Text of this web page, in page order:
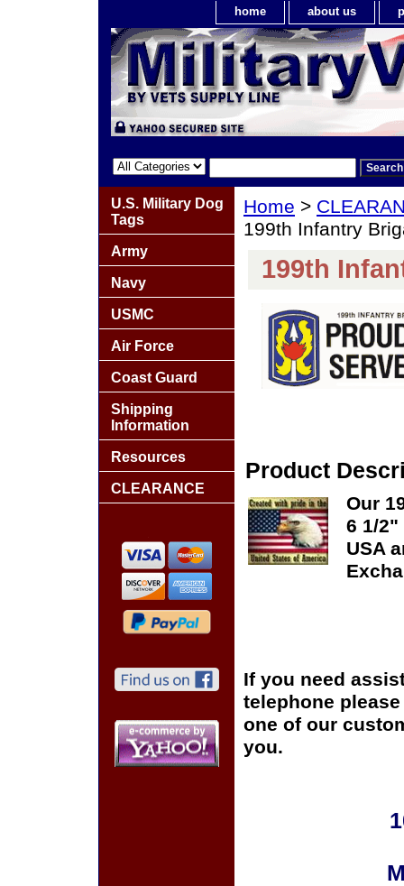
home about us
Home >
199th Infantry
199th
Product
Our
6 1/
USA
If you need
telephone
one of our
you.
U.S. Military Dog
Tags
Army
Navy
USMC
Air Force
Coast Guard
Shipping
Information
Resources
CLEARANCE